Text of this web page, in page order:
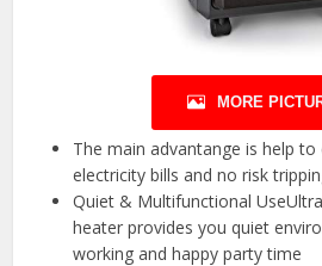
MORE
The main advantange is help
electricity bills and no risk
Quiet & Multifunctional
heater provides you quiet
working and happy party time